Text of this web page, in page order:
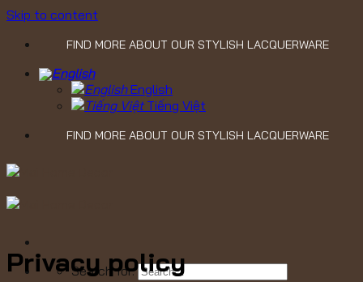
Skip to content
FIND MORE ABOUT OUR STYLISH LACQUERWARE
English
Tiếng Việt
FIND MORE ABOUT OUR STYLISH LACQUERWARE
Search for:
Privacy policy